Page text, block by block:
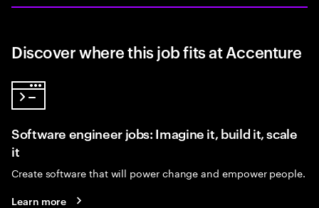
Discover where this job fits at Accenture
Software engineer jobs: Imagine it, build it, scale
it
Create software that will power change and empower people.
Learn more